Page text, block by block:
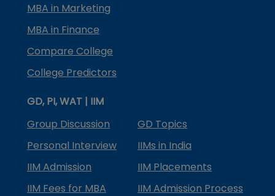
MBA in Marketing
MBA in Finance
Compare College
College Predictors
GD, PI, WAT | IIM
Group Discussion
GD Topics
Personal Interview
IIMs in India
IIM Admission
IIM Placements
IIM Fees for MBA
IIM Admission Process